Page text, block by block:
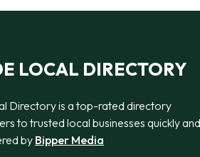
LOCAL DIRECTORY
Directory is a top-rated directory
to trusted local businesses quickly and
by Bipper Media